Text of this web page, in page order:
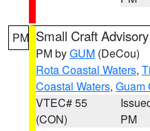
PM Small Craft Advisory
PM byGUM (DeCou)
Rota Coastal Waters,
Coastal Waters, Guam
VTEC# 55
(CON)
PM